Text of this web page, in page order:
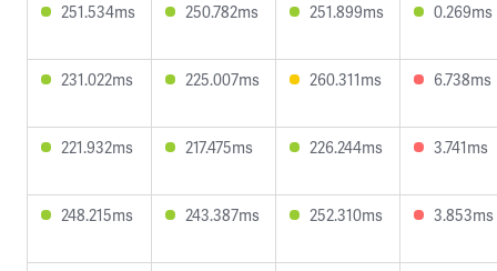
251.534ms 250.782ms 251.899ms 0.269ms
231.022ms 225.007ms 260.311ms 6.738ms
221.932ms 217.475ms 226.244ms 3.741ms
248.215ms 243.387ms 252.310ms 3.853ms